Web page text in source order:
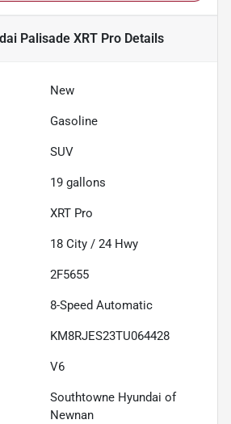
Palisade XRT ProDetails
New
Gasoline
SUV
19 gallons
XRT Pro
18 City / 24 Hwy
2F5655
8-Speed Automatic
KM8RJES23TU064428
V6
Southtowne Hyundai of
Newnan